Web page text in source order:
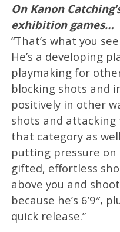
On Kanon
exhibition games…
“That’s what you
He’s a developing
playmaking for
blocking shots and
positively in other
shots and
that category as
putting pressure on
gifted, effortless
above you and
because he’s 6’9″,
quick release.”